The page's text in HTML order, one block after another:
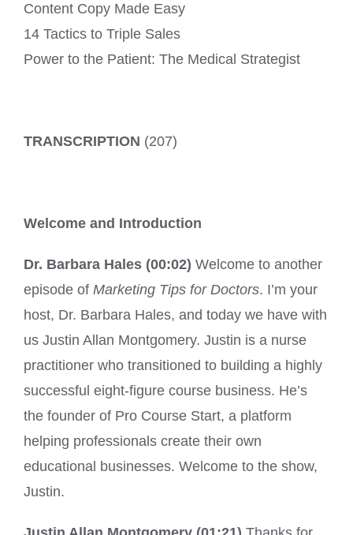
Content Copy Made Easy
14 Tactics to Triple Sales
Power to the Patient: The Medical Strategist
TRANSCRIPTION (207)
Welcome and Introduction
Dr. Barbara Hales (00:02) Welcome to another
episode of Marketing Tips for Doctors. I’m your
host, Dr. Barbara Hales, and today we have with
us Justin Allan Montgomery. Justin is a nurse
practitioner who transitioned to building a highly
successful eight-figure course business. He’s
the founder of Pro Course Start, a platform
helping professionals create their own
educational businesses. Welcome to the show,
Justin.